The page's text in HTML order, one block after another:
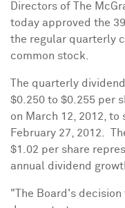
Directors of The
today approved the
the regular quarterly
common stock.
The quarterly
$0.250 to $0.255 per
on March 12, 2012 ,
February 27 , 2012.
$1.02 per share
annual dividend
"The Board's